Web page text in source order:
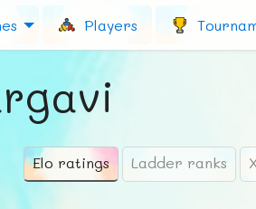
Players
Elo ratings Ladder ranks